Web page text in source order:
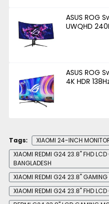
ASUS ROG
UWQHD
ASUS ROG
4K HDR
Tags:
XIAOMI 24-INCH
XIAOMI REDMI G24 23.8" FHD
BANGLADESH
XIAOMI REDMI G24 23.8" GAMING
XIAOMI REDMI G24 23.8" FHD